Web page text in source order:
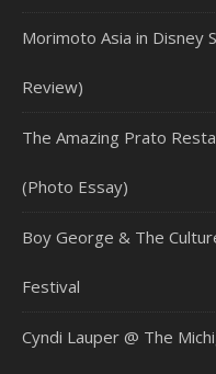
Morimoto Asia in Disney
Review)
The Amazing Prato
(Photo Essay)
Boy George & The
Festival
Cyndi Lauper @ The